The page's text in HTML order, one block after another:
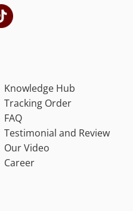
Knowledge Hub
Tracking Order
FAQ
Testimonial and Review
Our Video
Career